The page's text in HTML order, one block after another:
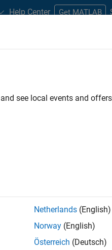
Help Center Get MATLAB
see local events and
Netherlands (English)
Norway (English)
Österreich (Deutsch)